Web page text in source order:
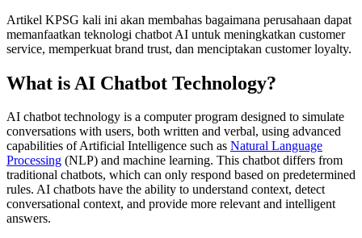
Artikel KPSG kali ini akan membahas bagaimana perusahaan dapat
memanfaatkan teknologi chatbot AI untuk meningkatkan customer
service, memperkuat brand trust, dan menciptakan customer loyalty.
What is AI Chatbot Technology?
AI chatbot technology is a computer program designed to simulate
conversations with users, both written and verbal, using advanced
capabilities of Artificial Intelligence such as Natural Language
Processing (NLP) and machine learning. This chatbot differs from
traditional chatbots, which can only respond based on predetermined
rules. AI chatbots have the ability to understand context, detect
conversational context, and provide more relevant and intelligent
answers.